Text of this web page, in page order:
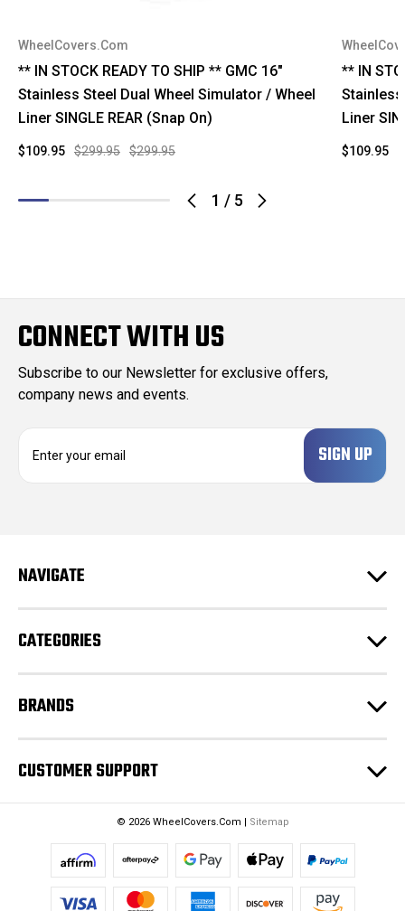
1 / 5
WheelCovers.Com
** IN STOCK READY TO SHIP ** GMC 16"
Stainless Steel Dual Wheel Simulator / Wheel
Liner SINGLE REAR (Snap On)
$299.95 $299.95
$109.95
** IN
Liner
$109.95
CONNECT WITH US
Subscribe to our Newsletter for exclusive offers,
company news and events.
d
s
NAVIGATE
CATEGORIES
BRANDS
CUSTOMER SUPPORT
© 2026 WheelCovers.Com | Sitemap